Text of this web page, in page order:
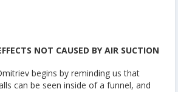
NOT CAUSED BY AIR SUCTION
begins by reminding us that
can be seen inside of a funnel, and